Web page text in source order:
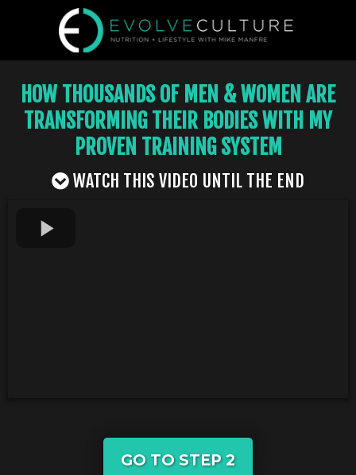
HOW THOUSANDS OF MEN & WOMEN ARE
TRANSFORMING THEIR BODIES WITH MY
PROVEN TRAINING SYSTEM
WATCH THIS VIDEO UNTIL THE END
GO TO STEP 2